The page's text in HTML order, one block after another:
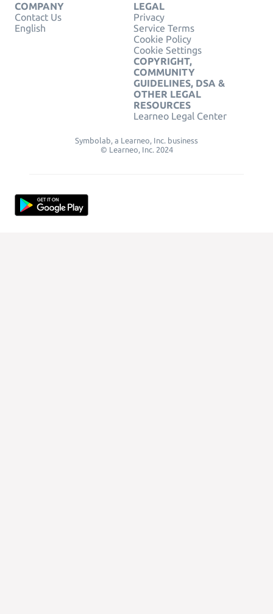
COMPANY
Contact Us
English
LEGAL
Privacy
Service Terms
Cookie Policy
Cookie Settings
COPYRIGHT,
COMMUNITY
GUIDELINES, DSA &
OTHER LEGAL
RESOURCES
Learneo Legal Center
Symbolab, a Learneo, Inc. business
© Learneo, Inc. 2024